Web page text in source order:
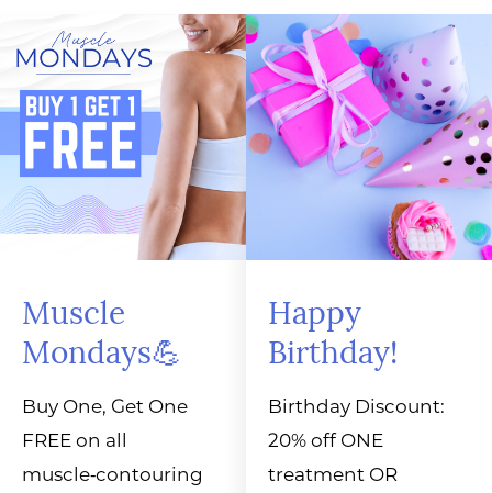
Muscle
Mondays💪
Buy One, Get One
FREE on all
muscle‑contouring
Happy
Birthday!
Birthday Discount:
20% off ONE
treatment OR